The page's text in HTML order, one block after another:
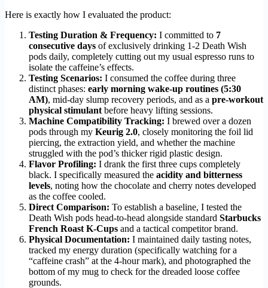
Here is exactly how I evaluated the product:
Testing Duration & Frequency: I committed to 7
consecutive days of exclusively drinking 1-2 Death Wish
pods daily, completely cutting out my usual espresso runs to
isolate the caffeine’s effects.
Testing Scenarios: I consumed the coffee during three
distinct phases: early morning wake-up routines (5:30
AM), mid-day slump recovery periods, and as a pre-workout
physical stimulant before heavy lifting sessions.
Machine Compatibility Tracking: I brewed over a dozen
pods through my Keurig 2.0, closely monitoring the foil lid
piercing, the extraction yield, and whether the machine
struggled with the pod’s thicker rigid plastic design.
Flavor Profiling: I drank the first three cups completely
black. I specifically measured the acidity and bitterness
levels, noting how the chocolate and cherry notes developed
as the coffee cooled.
Direct Comparison: To establish a baseline, I tested the
Death Wish pods head-to-head alongside standard Starbucks
French Roast K-Cups and a tactical competitor brand.
Physical Documentation: I maintained daily tasting notes,
tracked my energy duration (specifically watching for a
“caffeine crash” at the 4-hour mark), and photographed the
bottom of my mug to check for the dreaded loose coffee
grounds.